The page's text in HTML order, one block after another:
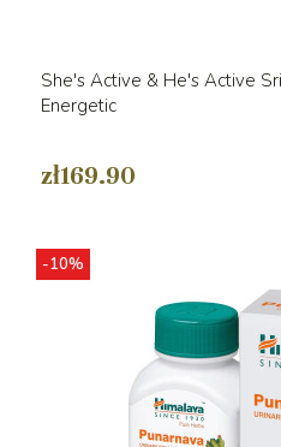
She's Active & He's Active
Energetic
zł169.90
-10%